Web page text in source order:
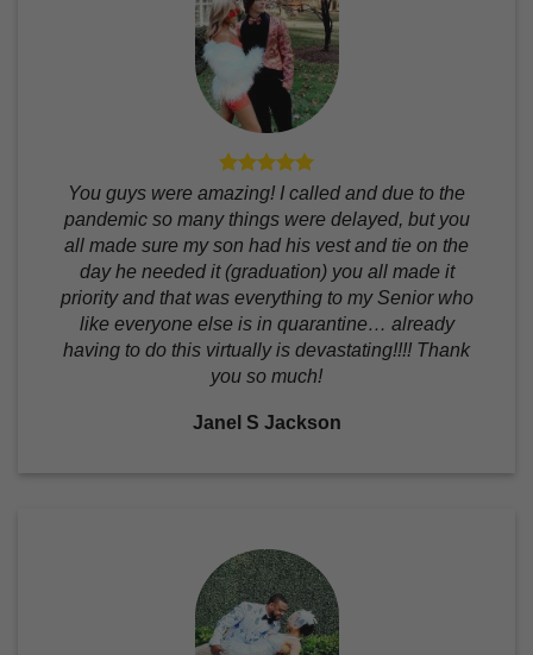
You guys were amazing! I called and due to the
pandemic so many things were delayed, but you
all made sure my son had his vest and tie on the
day he needed it (graduation) you all made it
priority and that was everything to my Senior who
like everyone else is in quarantine… already
having to do this virtually is devastating!!!! Thank
you so much!
Janel S Jackson